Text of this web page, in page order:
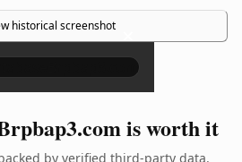
historical screenshot ×
is worth it
by verified third-party data.